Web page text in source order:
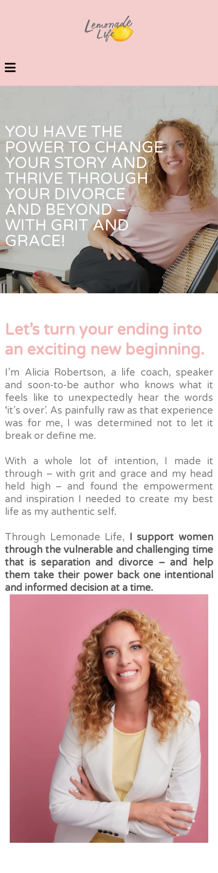
YOU HAVE THE
POWER TO CHANGE
YOUR STORY AND
THRIVE THROUGH
YOUR DIVORCE
AND BEYOND –
WITH GRIT AND
GRACE!
Let’s turn your ending into
an exciting new beginning.
I’m Alicia Robertson, a life coach, speaker
and soon-to-be author who knows what it
feels like to unexpectedly hear the words
‘it’s over’. As painfully raw as that experience
was for me, I was determined not to let it
break or define me.
With a whole lot of intention, I made it
through – with grit and grace and my head
held high – and found the empowerment
and inspiration I needed to create my best
life as my authentic self.
Through Lemonade Life, I support women
through the vulnerable and challenging time
that is separation and divorce – and help
them take their power back one intentional
and informed decision at a time.